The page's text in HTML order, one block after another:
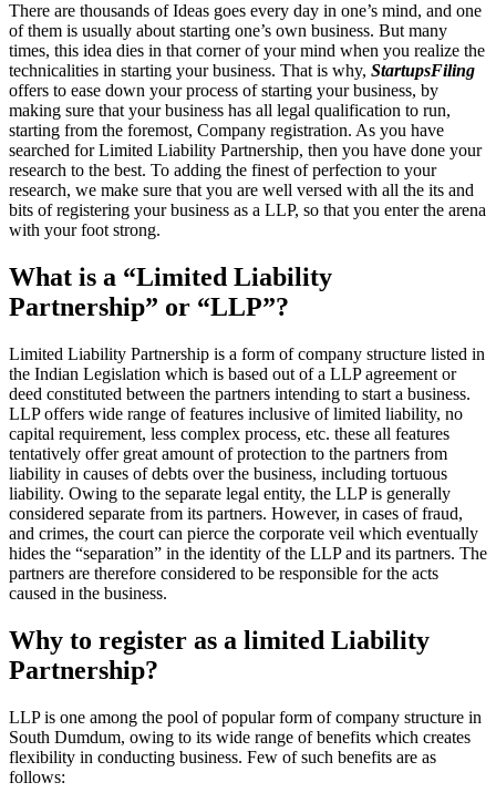
There are thousands of Ideas goes every day in one’s mind, and one
of them is usually about starting one’s own business. But many
times, this idea dies in that corner of your mind when you realize the
technicalities in starting your business. That is why, StartupsFiling
offers to ease down your process of starting your business, by
making sure that your business has all legal qualification to run,
starting from the foremost, Company registration. As you have
searched for Limited Liability Partnership, then you have done your
research to the best. To adding the finest of perfection to your
research, we make sure that you are well versed with all the its and
bits of registering your business as a LLP, so that you enter the arena
with your foot strong.
What is a “Limited Liability
Partnership” or “LLP”?
Limited Liability Partnership is a form of company structure listed in
the Indian Legislation which is based out of a LLP agreement or
deed constituted between the partners intending to start a business.
LLP offers wide range of features inclusive of limited liability, no
capital requirement, less complex process, etc. these all features
tentatively offer great amount of protection to the partners from
liability in causes of debts over the business, including tortuous
liability. Owing to the separate legal entity, the LLP is generally
considered separate from its partners. However, in cases of fraud,
and crimes, the court can pierce the corporate veil which eventually
hides the “separation” in the identity of the LLP and its partners. The
partners are therefore considered to be responsible for the acts
caused in the business.
Why to register as a limited Liability
Partnership?
LLP is one among the pool of popular form of company structure in
South Dumdum, owing to its wide range of benefits which creates
flexibility in conducting business. Few of such benefits are as
follows: